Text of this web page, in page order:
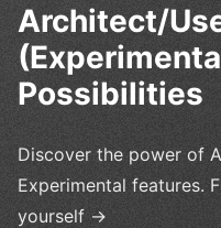
Architect/
Possibilities
Discover the power of
Experimental features.
yourself →